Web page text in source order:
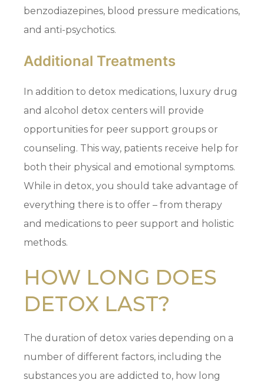
benzodiazepines, blood pressure medications,
and anti-psychotics.
Additional Treatments
In addition to detox medications, luxury drug
and alcohol detox centers will provide
opportunities for peer support groups or
counseling. This way, patients receive help for
both their physical and emotional symptoms.
While in detox, you should take advantage of
everything there is to offer – from therapy
and medications to peer support and holistic
methods.
HOW LONG DOES
DETOX LAST?
The duration of detox varies depending on a
number of different factors, including the
substances you are addicted to, how long